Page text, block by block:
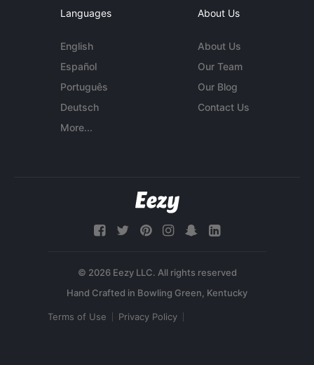
Languages
English
Español
Português
Deutsch
More...
About Us
About Us
Our Team
Our Blog
Contact Us
© 2026 Eezy LLC. All rights reserved
Terms of Use Privacy Policy